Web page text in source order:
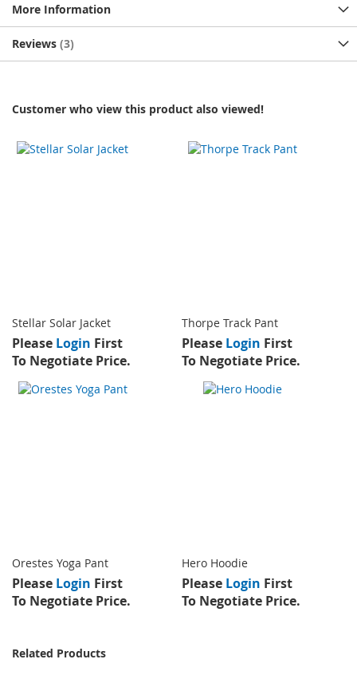
More Information
Reviews 3
Customer who view this product also viewed!
Stellar Solar Jacket
Please Login First
To Negotiate Price.
Thorpe Track Pant
Please Login First
To Negotiate Price.
Orestes Yoga Pant
Please Login First
To Negotiate Price.
Hero Hoodie
Please Login First
To Negotiate Price.
Related Products